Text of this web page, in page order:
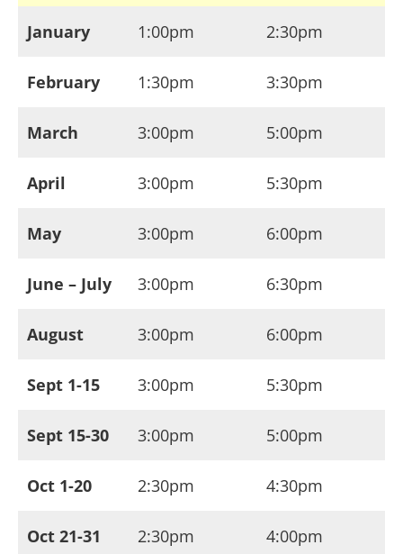
January 1:00pm 2:30pm
February 1:30pm 3:30pm
March 3:00pm 5:00pm
April 3:00pm 5:30pm
May 3:00pm 6:00pm
June – July 3:00pm 6:30pm
August 3:00pm 6:00pm
Sept 1-15 3:00pm 5:30pm
Sept 15-30 3:00pm 5:00pm
Oct 1-20 2:30pm 4:30pm
Oct 21-31 2:30pm 4:00pm